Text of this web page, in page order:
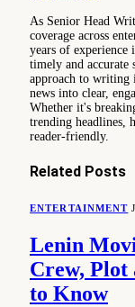
As Senior Head
coverage across
years of
timely and accurate
approach to
news into clear,
Whether it's
trending headlines,
reader-friendly.
Related Posts
ENTERTAINMENT
Lenin
Crew, Plot
to Know